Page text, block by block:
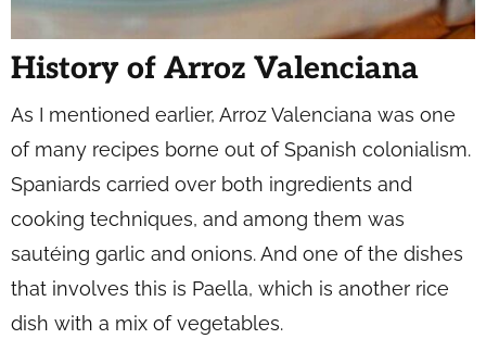
History of Arroz Valenciana
As I mentioned earlier, Arroz Valenciana was one
of many recipes borne out of Spanish colonialism.
Spaniards carried over both ingredients and
cooking techniques, and among them was
sautéing garlic and onions. And one of the dishes
that involves this is Paella, which is another rice
dish with a mix of vegetables.